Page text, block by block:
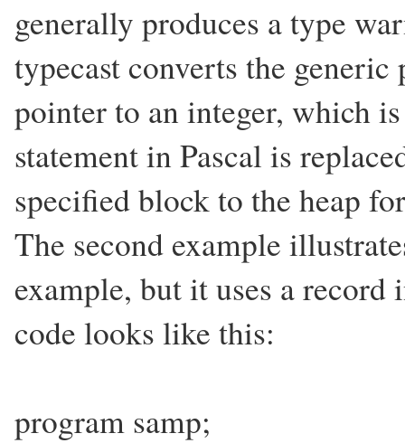
generally produces a type
typecast converts the
pointer to an integer, which
statement in Pascal is
specified block to the heap
The second example
example, but it uses a record
code looks like this:
program samp;